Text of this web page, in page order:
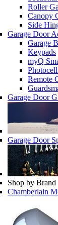
Roller
Canopy
Side
Garage Door
Garage
Keypads
myQ
Remote
Garage Door
Garage Door
Shop by Brand
Chamberlain